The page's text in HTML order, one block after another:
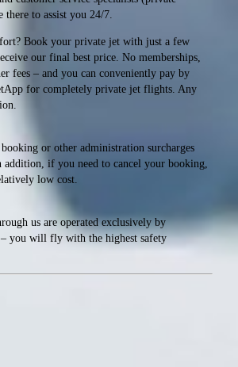
there to assist you 24/7.
Book your private jet with just a few
our final best price. No memberships,
fees – and you can conveniently pay by
for completely private jet flights. Any
or other administration surcharges
addition, if you need to cancel your booking,
low cost.
us are operated exclusively by
you will fly with the highest safety